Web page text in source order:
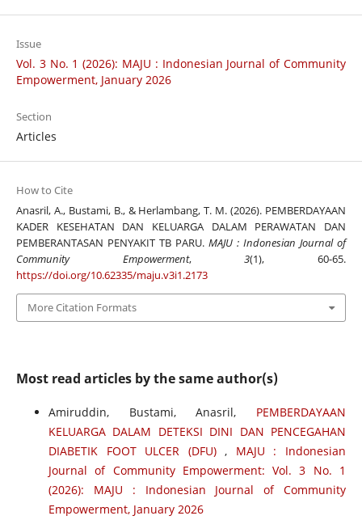
Issue
Vol. 3 No. 1 (2026): MAJU : Indonesian Journal of Community
Empowerment, January 2026
Section
Articles
How to Cite
Anasril, A., Bustami, B., & Herlambang, T. M. (2026). PEMBERDAYAAN
KADER KESEHATAN DAN KELUARGA DALAM PERAWATAN DAN
PEMBERANTASAN PENYAKIT TB PARU. MAJU : Indonesian Journal of
Community Empowerment,3(1), 60-65.
https://doi.org/10.62335/maju.v3i1.2173
More Citation Formats
Most read articles by the same author(s)
Amiruddin, Bustami, Anasril, PEMBERDAYAAN
KELUARGA DALAM DETEKSI DINI DAN PENCEGAHAN
DIABETIK FOOT ULCER (DFU) , MAJU : Indonesian
Journal of Community Empowerment: Vol. 3 No. 1
(2026): MAJU : Indonesian Journal of Community
Empowerment, January 2026